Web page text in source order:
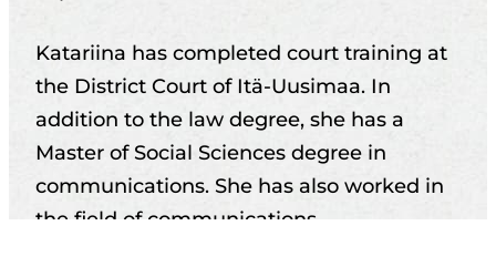
Katariina has completed court training at
the District Court of Itä-Uusimaa. In
addition to the law degree, she has a
Master of Social Sciences degree in
communications. She has also worked in
the field of communications.